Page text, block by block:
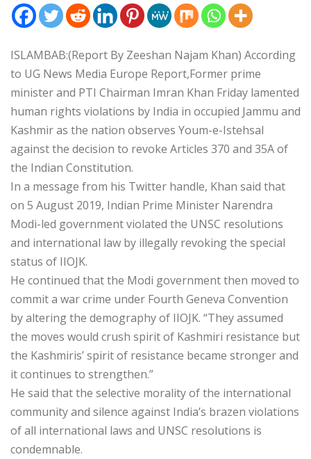
ISLAMBAB:(Report By Zeeshan Najam Khan) According
to UG News Media Europe Report,Former prime
minister and PTI Chairman Imran Khan Friday lamented
human rights violations by India in occupied Jammu and
Kashmir as the nation observes Youm-e-Istehsal
against the decision to revoke Articles 370 and 35A of
the Indian Constitution.
In a message from his Twitter handle, Khan said that
on 5 August 2019, Indian Prime Minister Narendra
Modi-led government violated the UNSC resolutions
and international law by illegally revoking the special
status of IIOJK.
He continued that the Modi government then moved to
commit a war crime under Fourth Geneva Convention
by altering the demography of IIOJK. “They assumed
the moves would crush spirit of Kashmiri resistance but
the Kashmiris’ spirit of resistance became stronger and
it continues to strengthen.”
He said that the selective morality of the international
community and silence against India’s brazen violations
of all international laws and UNSC resolutions is
condemnable.